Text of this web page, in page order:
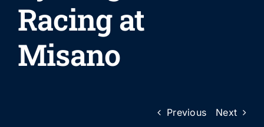
Racing at
Misano
Previous Next